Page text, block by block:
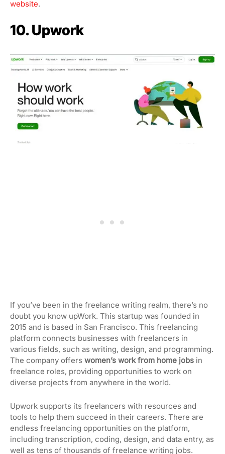
website.
10. Upwork
If you’ve been in the freelance writing realm, there’s no
doubt you know upWork. This startup was founded in
2015 and is based in San Francisco. This freelancing
platform connects businesses with freelancers in
various fields, such as writing, design, and programming.
The company offers women’s work from home jobs in
freelance roles, providing opportunities to work on
diverse projects from anywhere in the world.
Upwork supports its freelancers with resources and
tools to help them succeed in their careers. There are
endless freelancing opportunities on the platform,
including transcription, coding, design, and data entry, as
well as tens of thousands of freelance writing jobs.